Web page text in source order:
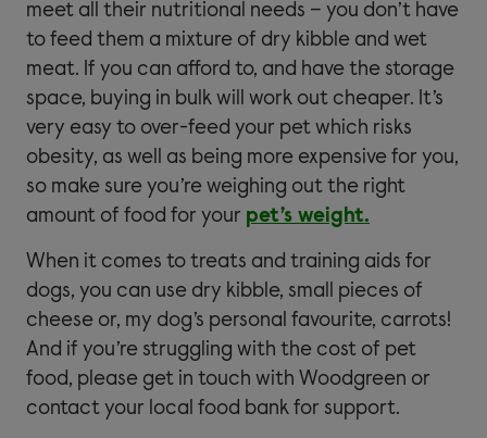
meet all their nutritional needs – you don’t have
to feed them a mixture of dry kibble and wet
meat. If you can afford to, and have the storage
space, buying in bulk will work out cheaper. It’s
very easy to over-feed your pet which risks
obesity, as well as being more expensive for you,
so make sure you’re weighing out the right
amount of food for your pet’s weight.
When it comes to treats and training aids for
dogs, you can use dry kibble, small pieces of
cheese or, my dog’s personal favourite, carrots!
And if you’re struggling with the cost of pet
food, please get in touch with Woodgreen or
contact your local food bank for support.